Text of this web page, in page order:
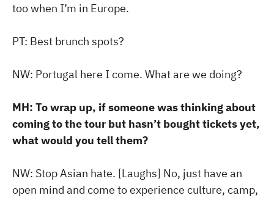
too when I’m in Europe.
PT: Best brunch spots?
NW: Portugal here I come. What are we doing?
MH: To wrap up, if someone was thinking about
coming to the tour but hasn’t bought tickets yet,
what would you tell them?
NW: Stop Asian hate. [Laughs] No, just have an
open mind and come to experience culture, camp,